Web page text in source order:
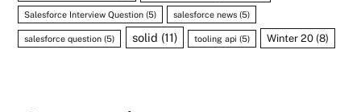
Salesforce Interview Question (5) salesforce news (5)
salesforce question (5) solid (11) tooling api (5) Winter 20 (8)